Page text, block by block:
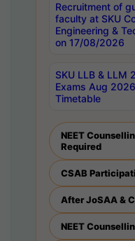
Recruitment of
faculty at SKU
Engineering &
on 17/08/2026
SKU LLB & LLM
Exams Aug 2026
Timetable
NEET
Required
CSAB
After JoSAA &
NEET